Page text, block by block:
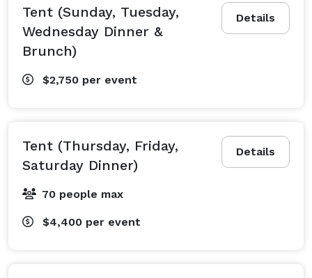
Details
Tent (Sunday, Tuesday,
Wednesday Dinner &
Brunch)
$2,750 per event
Details
Tent (Thursday, Friday,
Saturday Dinner)
70 people max
$4,400 per event